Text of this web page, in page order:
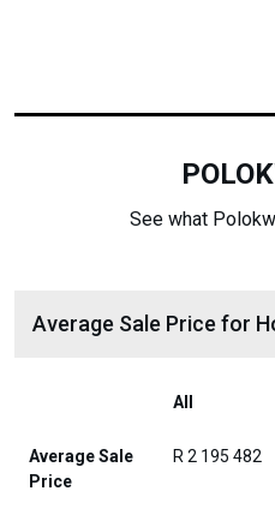
See what
Average Sale Price for
All
Average Sale
Price
R 2 195 482